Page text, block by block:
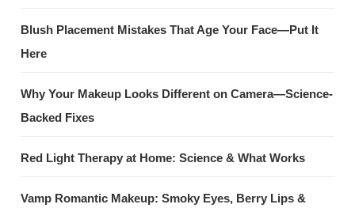
Blush Placement Mistakes That Age Your Face—Put It
Here
Why Your Makeup Looks Different on Camera—Science-
Backed Fixes
Red Light Therapy at Home: Science & What Works
Vamp Romantic Makeup: Smoky Eyes, Berry Lips &